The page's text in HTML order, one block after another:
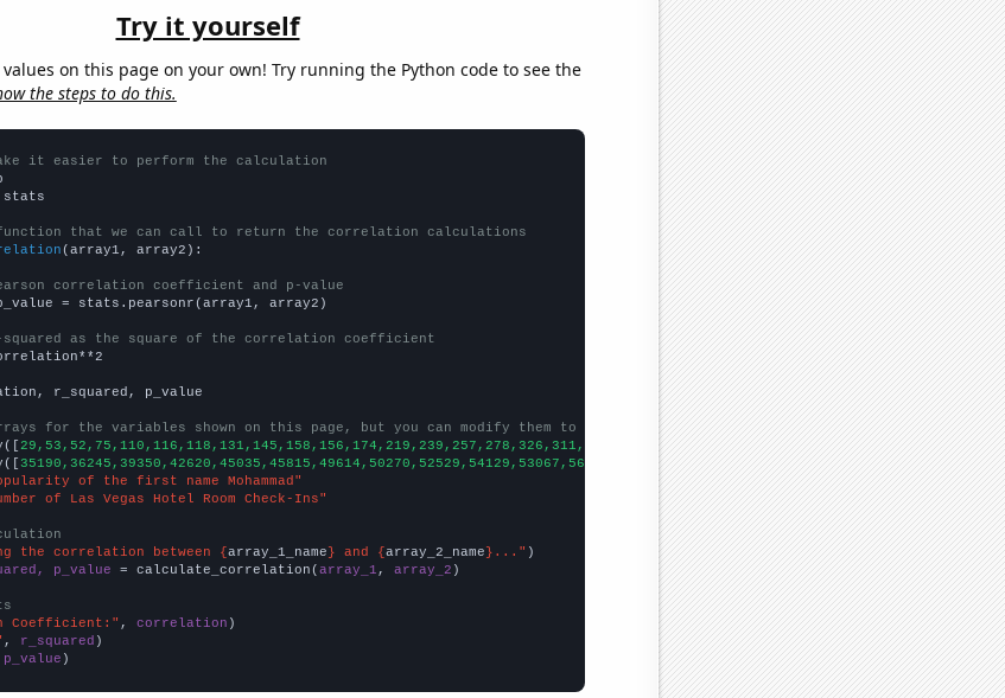
Try it yourself
on this page on your own! Try running the Python code to see the
the steps to do this.
it easier to perform the calculation
stats
that we can call to return the correlation calculations
(array1, array2):
correlation coefficient and p-value
= stats.pearsonr(array1, array2)
squared as the square of the correlation coefficient
r_squared, p_value
for the variables shown on this page, but you can modify them to be any two sets of numbers
of the first name Mohammad"
of Las Vegas Hotel Room Check-Ins"
the correlation between {array_1_name} and {array_2_name}..."
p_value = calculate_correlation(array_1 , array_2 )
Coefficient:" , correlation
, r_squared
p_value )